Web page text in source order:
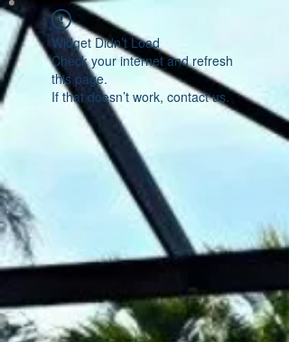
Widget Didn’t Load
Check your internet and refresh
this page.
If that doesn’t work, contact us.